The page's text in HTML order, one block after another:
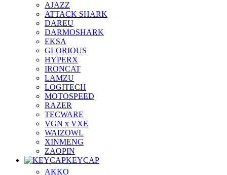
AJAZZ
ATTACK SHARK
DAREU
DARMOSHARK
EKSA
GLORIOUS
HYPERX
IRONCAT
LAMZU
LOGITECH
MOTOSPEED
RAZER
TECWARE
VGN x VXE
WAIZOWL
XINMENG
ZAOPIN
KEYCAP
AKKO